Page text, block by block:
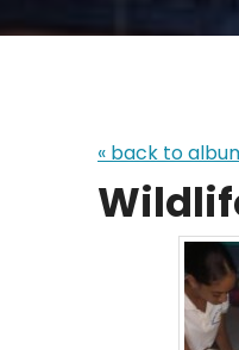
« back to